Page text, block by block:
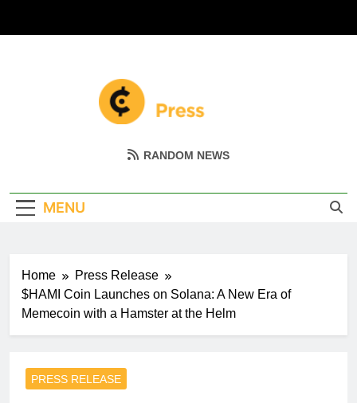
Coin Miller
Empowering Your Crypto Journey
RANDOM NEWS
MENU
Home
Press Release
$HAMI Coin Launches on Solana: A New Era of
Memecoin with a Hamster at the Helm
PRESS RELEASE